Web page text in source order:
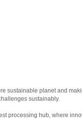
sustainable planet and
sustainably.
processing hub, where